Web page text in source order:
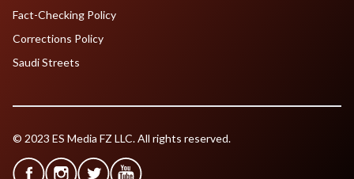
Fact-Checking Policy
Corrections Policy
Saudi Streets
© 2023 ES Media FZ LLC. All rights reserved.